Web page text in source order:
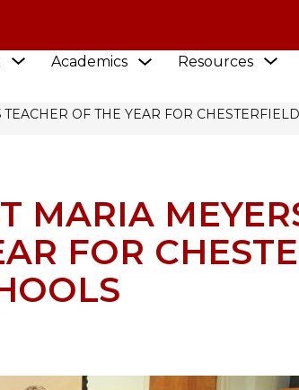
Show
School
Academics
Show
submenu
Resources
OF THE YEAR FOR
MARIA
FOR